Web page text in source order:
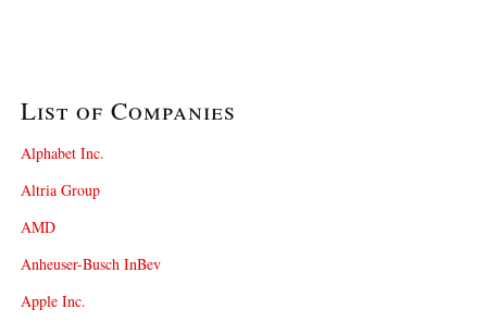
List of Companies
Alphabet Inc.
Altria Group
AMD
Anheuser-Busch InBev
Apple Inc.